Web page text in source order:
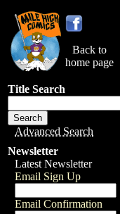
Back to
home page
Title Search
Advanced Search
Newsletter
Latest Newsletter
Email Sign Up
Email Confirmation